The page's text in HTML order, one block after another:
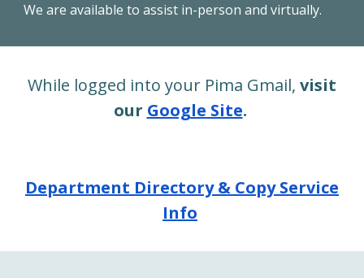
We are available to assist in-person and virtually.
While logged into your Pima Gmail, visit
our Google Site.
Department Directory & Copy Service
Info